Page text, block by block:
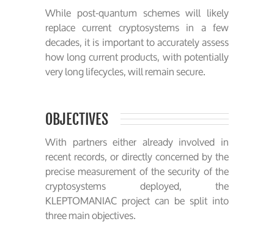
While post-quantum schemes will likely
replace current cryptosystems in a few
decades, it is important to accurately assess
how long current products, with potentially
very long lifecycles, will remain secure.
OBJECTIVES
With partners either already involved in
recent records, or directly concerned by the
precise measurement of the security of the
cryptosystems deployed, the
KLEPTOMANIAC project can be split into
three main objectives.